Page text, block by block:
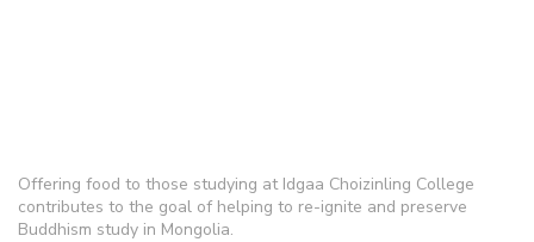
Offering food to those studying at Idgaa Choizinling College
contributes to the goal of helping to re-ignite and preserve
Buddhism study in Mongolia.